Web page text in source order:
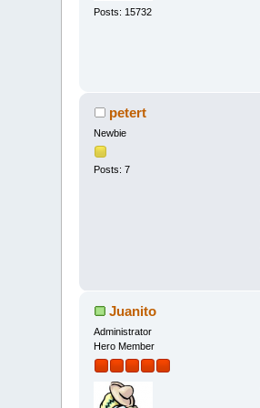
Posts: 15732
petert
Newbie
Posts: 7
Juanito
Administrator
Hero Member